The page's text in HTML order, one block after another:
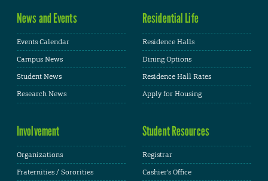
News and Events
Events Calendar
Campus News
Student News
Research News
Residential Life
Residence Halls
Dining Options
Residence Hall Rates
Apply for Housing
Involvement
Organizations
Fraternities / Sororities
Student Resources
Registrar
Cashier's Office